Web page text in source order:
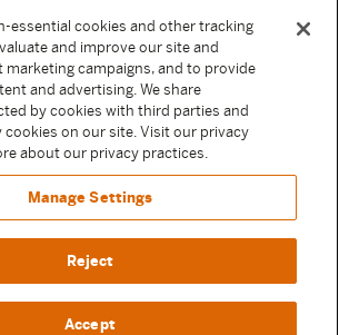
Privacy Policy
Your Privacy Choices
Privacy Settings
Box Office
Terms and Conditions 2026
Terms & Conditions
Contact
essential cookies and other tracking
and improve our site and
marketing campaigns, and to provide
and advertising. We share
by cookies with third parties and
on our site. Visit our privacy
about our privacy practices.
Manage Settings
Reject
Accept